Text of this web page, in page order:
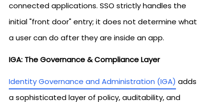
connected applications. SSO strictly handles the
initial "front door" entry; it does not determine what
a user can do after they are inside an app.
IGA: The Governance & Compliance Layer
Identity Governance and Administration (IGA) adds
a sophisticated layer of policy, auditability, and